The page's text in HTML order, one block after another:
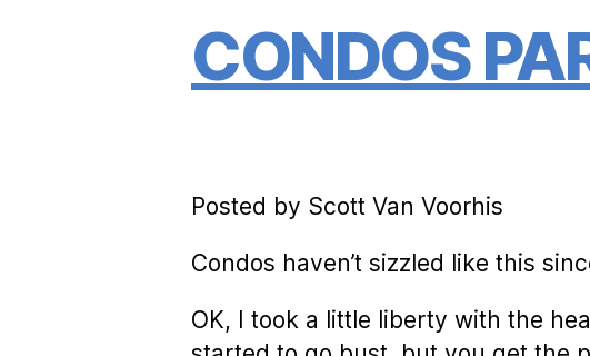
CONDOS
Posted by Scott Van Voorhis
Condos haven’t sizzled like this
OK, I took a little liberty with the